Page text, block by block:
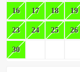
16 17 18 19
23 24 25 26
30